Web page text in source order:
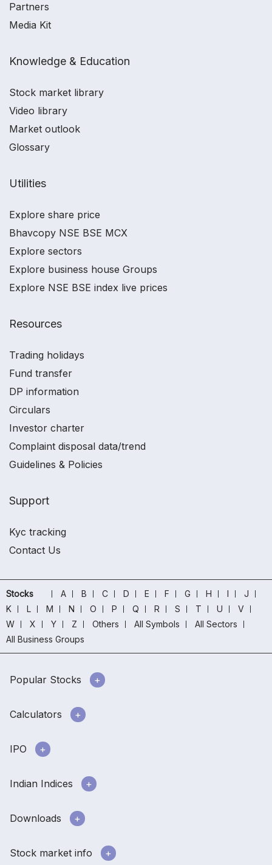
Partners
Media Kit
Knowledge & Education
Stock market library
Video library
Market outlook
Glossary
Utilities
Explore share price
Bhavcopy NSE BSE MCX
Explore sectors
Explore business house Groups
Explore NSE BSE index live prices
Resources
Trading holidays
Fund transfer
DP information
Circulars
Investor charter
Complaint disposal data/trend
Guidelines & Policies
Support
Kyc tracking
Contact Us
Stocks A B C D E F G H
J
K
L M N O P Q R S T U
V
W
X Y Z Others All Symbols
All Sectors
All Business Groups
Popular Stocks
Calculators
IPO
Indian Indices
Downloads
Stock market info